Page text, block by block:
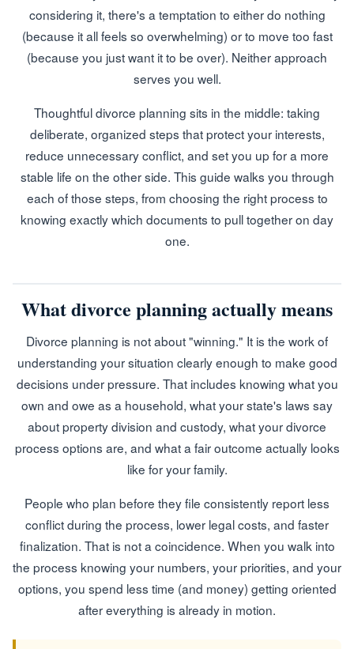
considering it, there's a temptation to either do nothing
(because it all feels so overwhelming) or to move too fast
(because you just want it to be over). Neither approach
serves you well.
Thoughtful divorce planning sits in the middle: taking
deliberate, organized steps that protect your interests,
reduce unnecessary conflict, and set you up for a more
stable life on the other side. This guide walks you through
each of those steps, from choosing the right process to
knowing exactly which documents to pull together on day
one.
What divorce planning actually means
Divorce planning is not about "winning." It is the work of
understanding your situation clearly enough to make good
decisions under pressure. That includes knowing what you
own and owe as a household, what your state's laws say
about property division and custody, what your divorce
process options are, and what a fair outcome actually looks
like for your family.
People who plan before they file consistently report less
conflict during the process, lower legal costs, and faster
finalization. That is not a coincidence. When you walk into
the process knowing your numbers, your priorities, and your
options, you spend less time (and money) getting oriented
after everything is already in motion.